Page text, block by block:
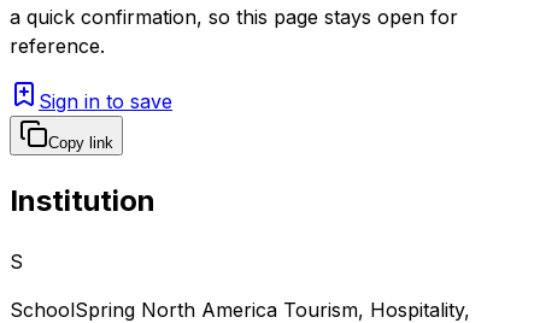
a quick confirmation, so this page stays open for
reference.
Sign in to save
Copy link
Institution
S
SchoolSpring North America Tourism, Hospitality,